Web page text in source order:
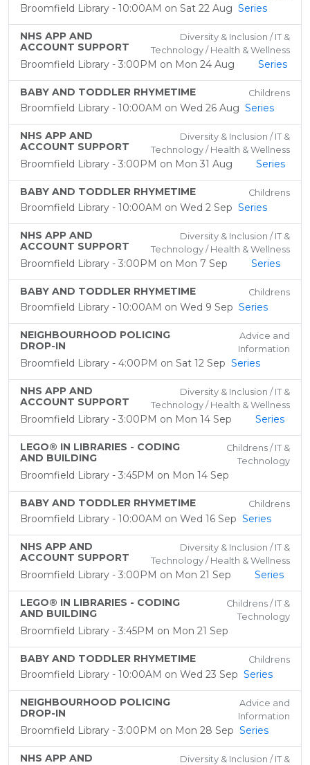
Broomfield Library - 10:00AM on Sat 22 Aug Series
NHS APP AND
ACCOUNT SUPPORT
Diversity & Inclusion / IT &
Technology / Health & Wellness
Broomfield Library - 3:00PM on Mon 24 Aug Series
BABY AND TODDLER RHYMETIME Childrens
Broomfield Library - 10:00AM on Wed 26 Aug Series
NHS APP AND
ACCOUNT SUPPORT
Diversity & Inclusion / IT &
Technology / Health & Wellness
Broomfield Library - 3:00PM on Mon 31 Aug Series
BABY AND TODDLER RHYMETIME Childrens
Broomfield Library - 10:00AM on Wed 2 Sep Series
NHS APP AND
ACCOUNT SUPPORT
Diversity & Inclusion / IT &
Technology / Health & Wellness
Broomfield Library - 3:00PM on Mon 7 Sep Series
BABY AND TODDLER RHYMETIME Childrens
Broomfield Library - 10:00AM on Wed 9 Sep Series
NEIGHBOURHOOD POLICING
DROP-IN
Advice and
Information
Broomfield Library - 4:00PM on Sat 12 Sep Series
NHS APP AND
ACCOUNT SUPPORT
Diversity & Inclusion / IT &
Technology / Health & Wellness
Broomfield Library - 3:00PM on Mon 14 Sep Series
LEGO® IN LIBRARIES - CODING
AND BUILDING
Childrens / IT &
Technology
Broomfield Library - 3:45PM on Mon 14 Sep
BABY AND TODDLER RHYMETIME Childrens
Broomfield Library - 10:00AM on Wed 16 Sep Series
NHS APP AND
ACCOUNT SUPPORT
Diversity & Inclusion / IT &
Technology / Health & Wellness
Broomfield Library - 3:00PM on Mon 21 Sep Series
LEGO® IN LIBRARIES - CODING
AND BUILDING
Childrens / IT &
Technology
Broomfield Library - 3:45PM on Mon 21 Sep
BABY AND TODDLER RHYMETIME Childrens
Broomfield Library - 10:00AM on Wed 23 Sep Series
NEIGHBOURHOOD POLICING
DROP-IN
Advice and
Information
Broomfield Library - 3:00PM on Mon 28 Sep Series
NHS APP AND
Diversity & Inclusion / IT &